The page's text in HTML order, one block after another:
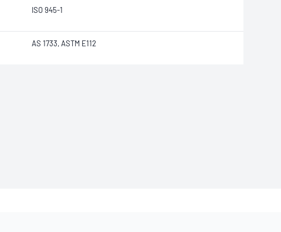
ISO 945-1
AS 1733, ASTM E112